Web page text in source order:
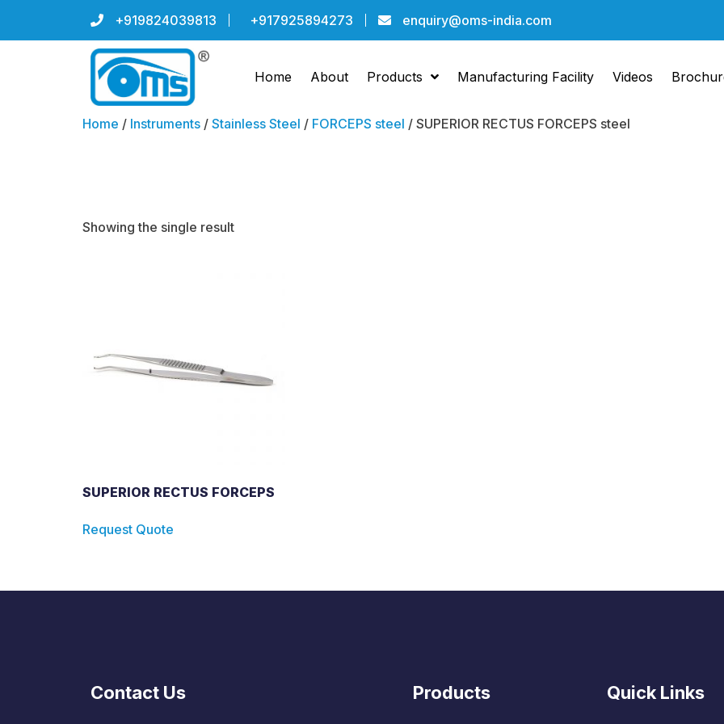
+919824039813 +917925894273 enquiry@oms-india.com
Home About Products Manufacturing Facility Videos
Home / Instruments / Stainless Steel / FORCEPS steel / SUPERIOR RECTUS FORCEPS steel
Showing the single result
SUPERIOR RECTUS FORCEPS
Request Quote
Contact Us Products Quick Links